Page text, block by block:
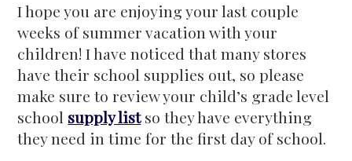
I hope you are enjoying your last couple
weeks of summer vacation with your
children! I have noticed that many stores
have their school supplies out, so please
make sure to review your child’s grade level
school supply listso they have everything
they need in time for the first day of school.